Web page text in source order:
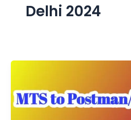
Delhi 2024